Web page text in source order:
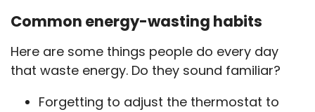
Common energy-wasting habits
Here are some things people do every day
that waste energy. Do they sound familiar?
Forgetting to adjust the thermostat to